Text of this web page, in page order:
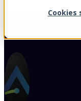
Cookies
What Sets Us Apart
Media Focus
Co-Managed IT
Blog
News Articles
Our Team
Core Values
Best